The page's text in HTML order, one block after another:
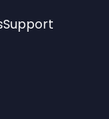
Support